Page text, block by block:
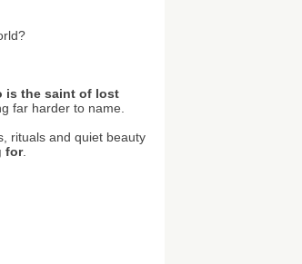
is the saint of lost
far harder to name.
rituals and quiet beauty
for.